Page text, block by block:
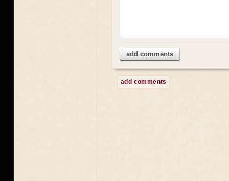
add comments
add comments